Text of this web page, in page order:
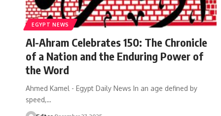
EGYPT NEWS
Al-Ahram Celebrates 150: The Chronicle
of a Nation and the Enduring Power of
the Word
Ahmed Kamel - Egypt Daily News In an age defined by
speed,…